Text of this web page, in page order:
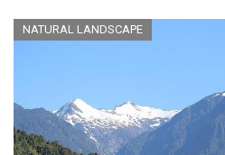
NATURAL LANDSCAPE